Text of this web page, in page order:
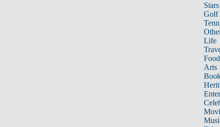
Stars
Golf
Life
Food
Arts